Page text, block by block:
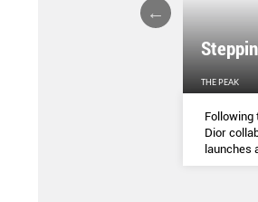
THE PEAK
Following
Dior
launches